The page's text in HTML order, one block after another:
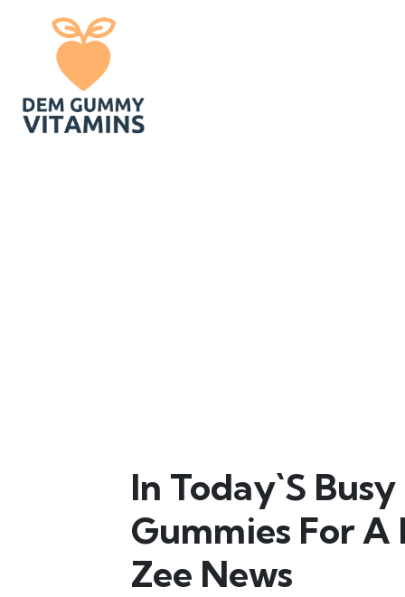
In Today`s
Gummies For
Zee News